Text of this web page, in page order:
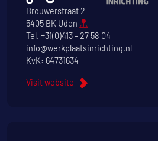
Brouwerstraat 2
5405 BK Uden
Tel. +31(0)413 - 27 58 04
info@werkplaatsinrichting.nl
KvK: 64731634
Visit website